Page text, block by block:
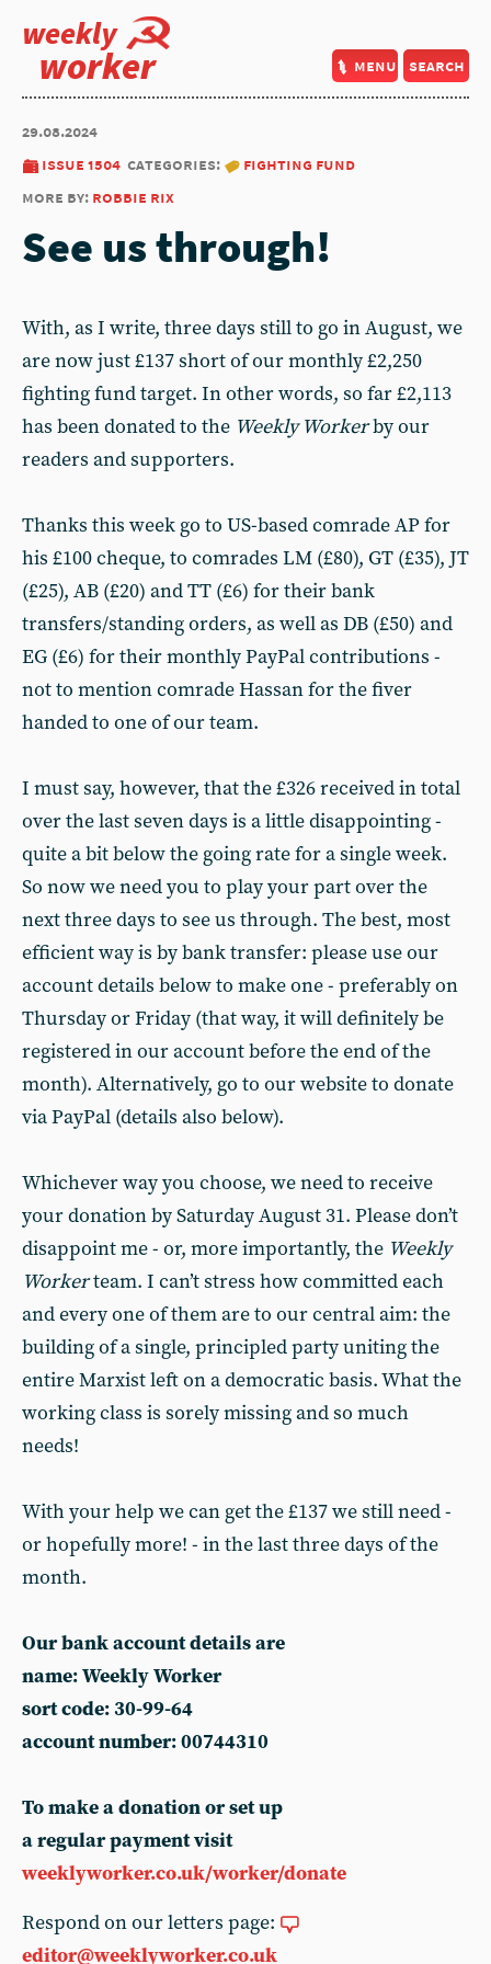
weekly
worker menu search
29.08.2024
issue 1504 categories:
fighting fund
more by: robbie rix
See us through!
With, as I write, three days still to go in August, we
are now just £137 short of our monthly £2,250
fighting fund target. In other words, so far £2,113
has been donated to the Weekly Workerby our
readers and supporters.
Thanks this week go to US-based comrade AP for
his £100 cheque, to comrades LM (£80), GT (£35), JT
(£25), AB (£20) and TT (£6) for their bank
transfers/standing orders, as well as DB (£50) and
EG (£6) for their monthly PayPal contributions -
not to mention comrade Hassan for the fiver
handed to one of our team.
I must say, however, that the £326 received in total
over the last seven days is a little disappointing -
quite a bit below the going rate for a single week.
So now we need you to play your part over the
next three days to see us through. The best, most
efficient way is by bank transfer: please use our
account details below to make one - preferably on
Thursday or Friday (that way, it will definitely be
registered in our account before the end of the
month). Alternatively, go to our website to donate
via PayPal (details also below).
Whichever way you choose, we need to receive
your donation by Saturday August 31. Please don’t
disappoint me - or, more importantly, the Weekly
Workerteam. I can’t stress how committed each
and every one of them are to our central aim: the
building of a single, principled party uniting the
entire Marxist left on a democratic basis. What the
working class is sorely missing and so much
needs!
With your help we can get the £137 we still need -
or hopefully more! - in the last three days of the
month.
Our bank account details are
name: Weekly Worker
sort code: 30-99-64
account number: 00744310
To make a donation or set up
a regular payment visit
weeklyworker.co.uk/worker/donate
Respond on our letters page:
editor@weeklyworker.co.uk